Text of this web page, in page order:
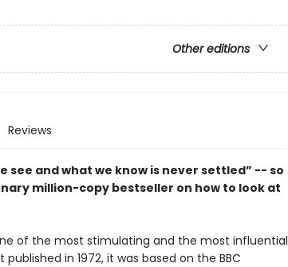
Other editions
Reviews
see and what we know is never settled” -- so
million-copy bestseller on how to look at
of the most stimulating and the most influential
in 1972, it was based on the BBC